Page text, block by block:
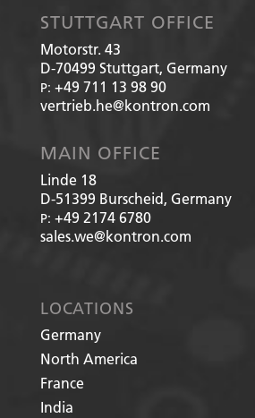
STUTTGART OFFICE
Motorstr. 43
D-70499 Stuttgart, Germany
P: +49 711 13 98 90
vertrieb.he@kontron.com
MAIN OFFICE
Linde 18
D-51399 Burscheid, Germany
P: +49 2174 6780
sales.we@kontron.com
LOCATIONS
Germany
North America
France
India